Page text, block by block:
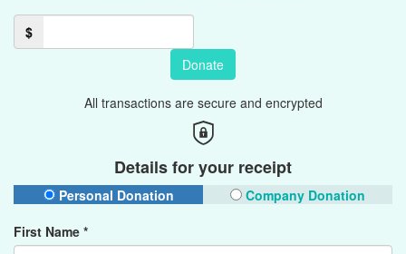
$
Donate
All transactions are secure and encrypted
Details for your receipt
Personal Donation
Company Donation
First Name *